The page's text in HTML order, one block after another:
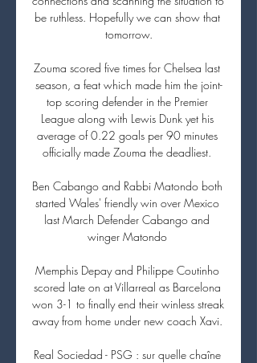
be ruthless. Hopefully we can show that
tomorrow.
Zouma scored five times for Chelsea last
season, a feat which made him the joint-
top scoring defender in the Premier
League along with Lewis Dunk yet his
average of 0.22 goals per 90 minutes
officially made Zouma the deadliest.
Ben Cabango and Rabbi Matondo both
started Wales' friendly win over Mexico
last March Defender Cabango and
winger Matondo
Memphis Depay and Philippe Coutinho
scored late on at Villarreal as Barcelona
won 3-1 to finally end their winless streak
away from home under new coach Xavi.
Real Sociedad - PSG : sur quelle chaîne